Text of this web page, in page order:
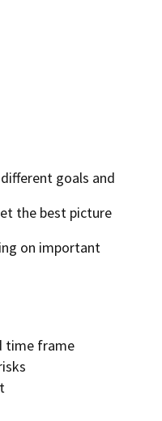
goals and
the best picture
on important
time frame